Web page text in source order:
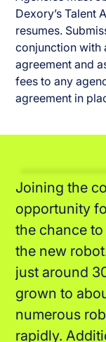
Dexory’s Talent
resumes.
conjunction with
agreement and
fees to any
agreement in
The
employee's
regular fun
have access
lot of
work and the
is great.
Giovanna